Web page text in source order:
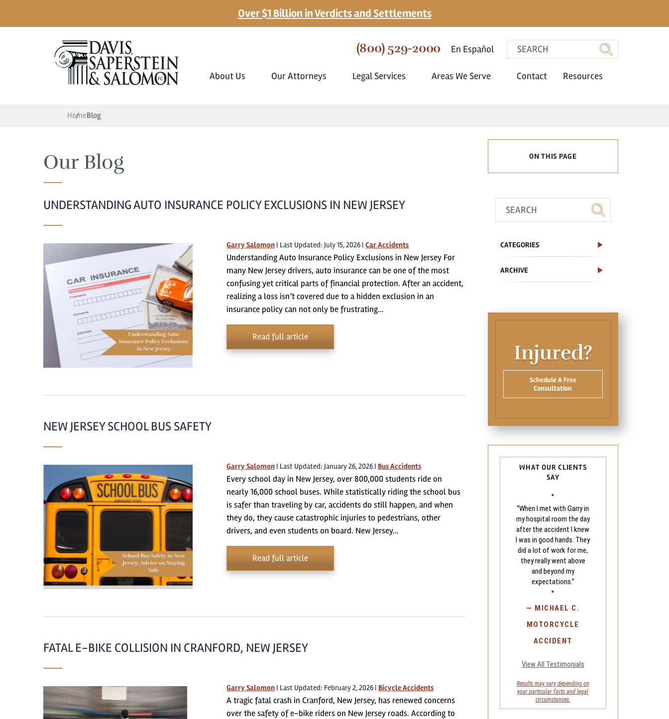
Over $1 Billion in Verdicts and Settlements
(800) 529-2000 En Español
About Us Our Attorneys Legal Services Areas We Serve Contact Resources
HomeBlog
Our Blog
UNDERSTANDING AUTO INSURANCE POLICY EXCLUSIONS IN NEW JERSEY
Garry Salomon | Last Updated: July 15, 2026 |Car Accidents
Understanding Auto Insurance Policy Exclusions in New Jersey For
many New Jersey drivers, auto insurance can be one of the most
confusing yet critical parts of financial protection. After an accident,
realizing a loss isn’t covered due to a hidden exclusion in an
insurance policy can not only be frustrating…
Read full article
NEW JERSEY SCHOOL BUS SAFETY
Garry Salomon | Last Updated: January 26, 2026 | Bus Accidents
Every school day in New Jersey, over 800,000 students ride on
nearly 16,000 school buses. While statistically riding the school bus
is safer than traveling by car, accidents do still happen, and when
they do, they cause catastrophic injuries to pedestrians, other
drivers, and even students on board. New Jersey…
Read full article
FATAL E-BIKE COLLISION IN CRANFORD, NEW JERSEY
Garry Salomon | Last Updated: February 2, 2026 | Bicycle Accidents
A tragic fatal crash in Cranford, New Jersey, has renewed concerns
over the safety of e-bike riders on New Jersey roads. According to
ON THIS PAGE
CATEGORIES
ARCHIVE
Injured?
Schedule A Free
Consultation
WHAT OUR CLIENTS
SAY
"
“When I met with Garry in
my hospital room the day
after the accident I knew
I was in good hands. They
did a lot of work for me,
they really went above
and beyond my
expectations.”
"
— MICHAEL C.
MOTORCYCLE
ACCIDENT
View All Testimonials
Results may vary depending on
yourparticular facts and legal
circumstances.